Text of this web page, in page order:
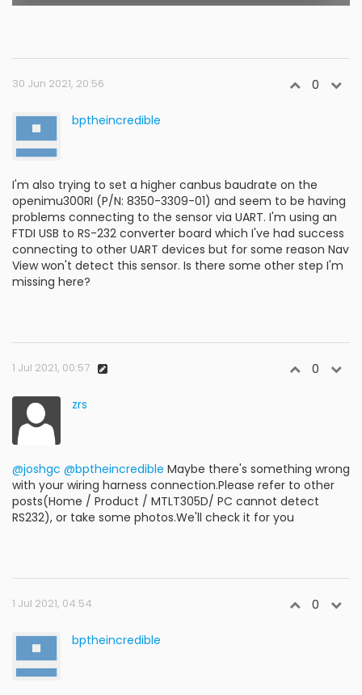
30 Jun 2021, 20:56 0
bptheincredible
I'm also trying to set a higher canbus baudrate on the
openimu300RI (P/N: 8350-3309-01) and seem to be having
problems connecting to the sensor via UART. I'm using an
FTDI USB to RS-232 converter board which I've had success
connecting to other UART devices but for some reason Nav
View won't detect this sensor. Is there some other step I'm
missing here?
1 Jul 2021, 00:57 0
zrs
@joshgc @bptheincredible Maybe there's something wrong
with your wiring harness connection.Please refer to other
posts(Home / Product / MTLT305D/ PC cannot detect
RS232), or take some photos.We'll check it for you
1 Jul 2021, 04:54 0
bptheincredible